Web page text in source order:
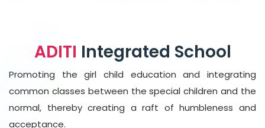
ADITI Integrated School
Promoting the girl child education and integrating
common classes between the special children and the
normal, thereby creating a raft of humbleness and
acceptance.